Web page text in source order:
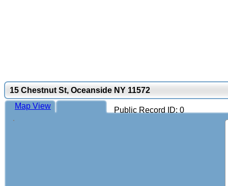
15 Chestnut St, Oceanside NY 11572
Public Record ID: 0
Map View